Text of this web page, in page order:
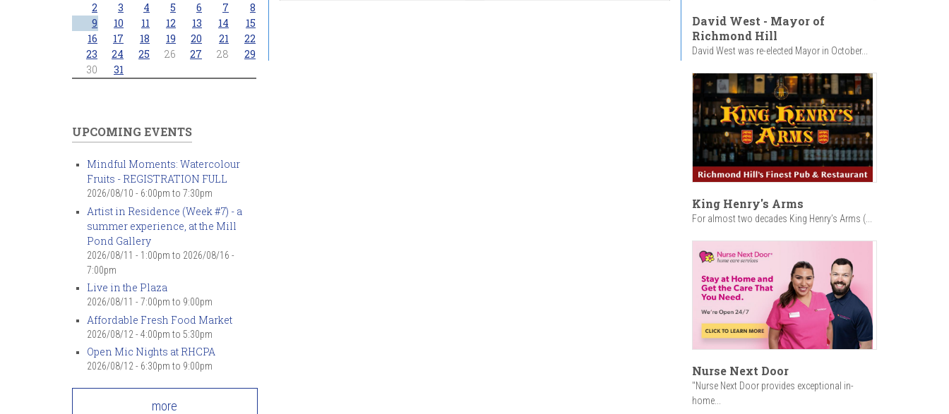
2
3 4 5 6 7
8
9
10 11 12 13 14
15
16
17 18 19 20 21
22
23
24 25 26 27 28
29
30
31
UPCOMING EVENTS
Mindful Moments: Watercolour
Fruits - REGISTRATION FULL
2026/08/10 - 6:00pm to 7:30pm
Artist in Residence (Week #7) - a
summer experience, at the Mill
Pond Gallery
2026/08/11 - 1:00pm to 2026/08/16 -
7:00pm
Live in the Plaza
2026/08/11 - 7:00pm to 9:00pm
Affordable Fresh Food Market
2026/08/12 - 4:00pm to 5:30pm
Open Mic Nights at RHCPA
2026/08/12 - 6:30pm to 9:00pm
more
David West - Mayor of
Richmond Hill
David West was re-elected Mayor in October...
King Henry's Arms
For almost two decades King Henry’s Arms (...
Nurse Next Door
"Nurse Next Door provides exceptional in-
home...